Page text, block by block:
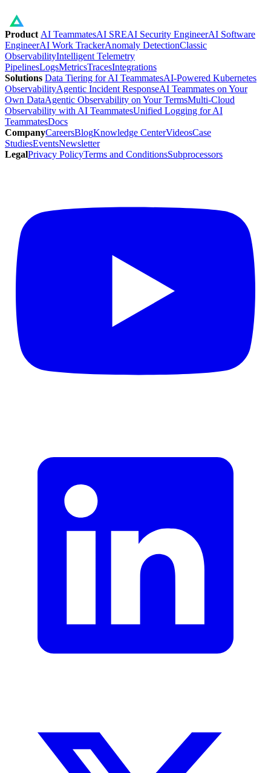
Product AI TeammatesAI SREAI Security EngineerAI Software
EngineerAI Work TrackerAnomaly DetectionClassic
ObservabilityIntelligent Telemetry
PipelinesLogsMetricsTracesIntegrations
Solutions Data Tiering for AI TeammatesAI-Powered Kubernetes
ObservabilityAgentic Incident ResponseAI Teammates on Your
Own DataAgentic Observability on Your TermsMulti-Cloud
Observability with AI TeammatesUnified Logging for AI
TeammatesDocs
CompanyCareersBlogKnowledge CenterVideosCase
StudiesEventsNewsletter
LegalPrivacy PolicyTerms and ConditionsSubprocessors